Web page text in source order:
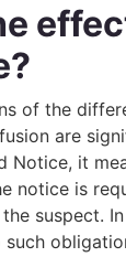
of the
are
Notice, it
notice is
suspect.